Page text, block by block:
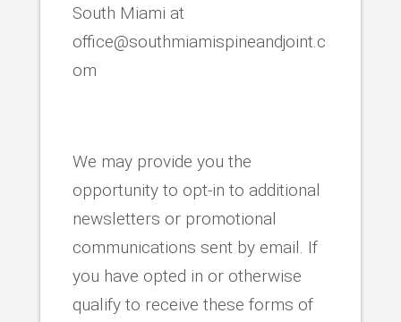
South Miami at
office@southmiamispineandjoint.c
om
We may provide you the
opportunity to opt-in to additional
newsletters or promotional
communications sent by email. If
you have opted in or otherwise
qualify to receive these forms of